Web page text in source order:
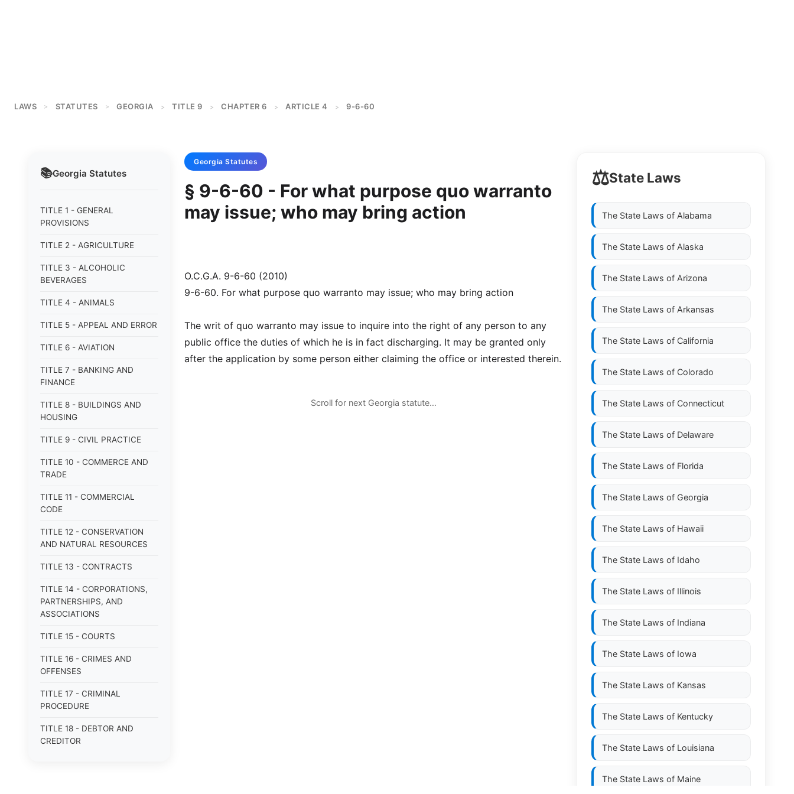
LAWS > STATUTES > GEORGIA > TITLE 9 > CHAPTER 6 > ARTICLE 4 > 9-6-60
📚Georgia Statutes
TITLE 1 - GENERAL
PROVISIONS
TITLE 2 - AGRICULTURE
TITLE 3 - ALCOHOLIC
BEVERAGES
TITLE 4 - ANIMALS
TITLE 5 - APPEAL AND ERROR
TITLE 6 - AVIATION
TITLE 7 - BANKING AND
FINANCE
TITLE 8 - BUILDINGS AND
HOUSING
TITLE 9 - CIVIL PRACTICE
TITLE 10 - COMMERCE AND
TRADE
TITLE 11 - COMMERCIAL
CODE
TITLE 12 - CONSERVATION
AND NATURAL RESOURCES
TITLE 13 - CONTRACTS
TITLE 14 - CORPORATIONS,
PARTNERSHIPS, AND
ASSOCIATIONS
TITLE 15 - COURTS
TITLE 16 - CRIMES AND
OFFENSES
TITLE 17 - CRIMINAL
PROCEDURE
TITLE 18 - DEBTOR AND
CREDITOR
Georgia Statutes
§ 9-6-60 - For what purpose quo warranto
may issue; who may bring action
O.C.G.A. 9-6-60 (2010)
9-6-60. For what purpose quo warranto may issue; who may bring action
The writ of quo warranto may issue to inquire into the right of any person to any
public office the duties of which he is in fact discharging. It may be granted only
after the application by some person either claiming the office or interested therein.
Scroll for next Georgia statute…
⚖️State Laws
The State Laws of Alabama
The State Laws of Alaska
The State Laws of Arizona
The State Laws of Arkansas
The State Laws of California
The State Laws of Colorado
The State Laws of Connecticut
The State Laws of Delaware
The State Laws of Florida
The State Laws of Georgia
The State Laws of Hawaii
The State Laws of Idaho
The State Laws of Illinois
The State Laws of Indiana
The State Laws of Iowa
The State Laws of Kansas
The State Laws of Kentucky
The State Laws of Louisiana
The State Laws of Maine